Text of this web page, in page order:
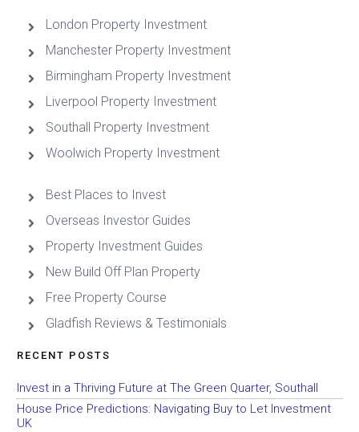
London Property Investment
Manchester Property Investment
Birmingham Property Investment
Liverpool Property Investment
Southall Property Investment
Woolwich Property Investment
Best Places to Invest
Overseas Investor Guides
Property Investment Guides
New Build Off Plan Property
Free Property Course
Gladfish Reviews & Testimonials
RECENT POSTS
Invest in a Thriving Future at The Green Quarter, Southall
House Price Predictions: Navigating Buy to Let Investment
UK